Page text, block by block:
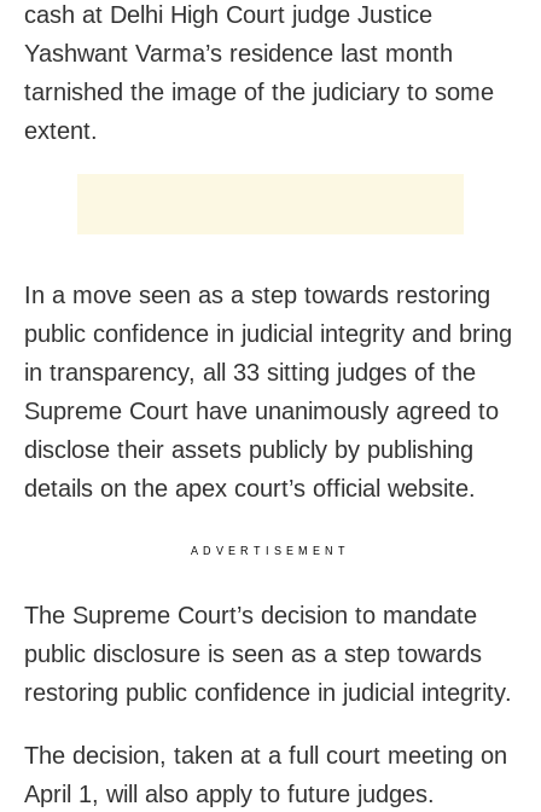
cash at Delhi High Court judge Justice
Yashwant Varma’s residence last month
tarnished the image of the judiciary to some
extent.
In a move seen as a step towards restoring
public confidence in judicial integrity and bring
in transparency, all 33 sitting judges of the
Supreme Court have unanimously agreed to
disclose their assets publicly by publishing
details on the apex court’s official website.
ADVERTISEMENT
The Supreme Court’s decision to mandate
public disclosure is seen as a step towards
restoring public confidence in judicial integrity.
The decision, taken at a full court meeting on
April 1, will also apply to future judges.